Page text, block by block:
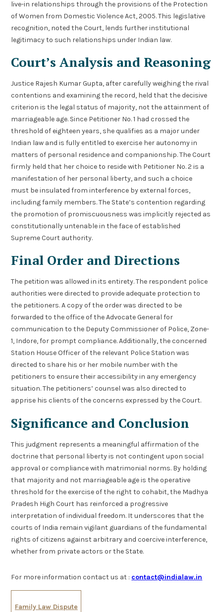
live-in relationships through the provisions of the Protection
of Women from Domestic Violence Act, 2005. This legislative
recognition, noted the Court, lends further institutional
legitimacy to such relationships under Indian law.
Court’s Analysis and Reasoning
Justice Rajesh Kumar Gupta, after carefully weighing the rival
contentions and examining the record, held that the decisive
criterion is the legal status of majority, not the attainment of
marriageable age. Since Petitioner No. 1 had crossed the
threshold of eighteen years, she qualifies as a major under
Indian law and is fully entitled to exercise her autonomy in
matters of personal residence and companionship. The Court
firmly held that her choice to reside with Petitioner No. 2 is a
manifestation of her personal liberty, and such a choice
must be insulated from interference by external forces,
including family members. The State’s contention regarding
the promotion of promiscuousness was implicitly rejected as
constitutionally untenable in the face of established
Supreme Court authority.
Final Order and Directions
The petition was allowed in its entirety. The respondent police
authorities were directed to provide adequate protection to
the petitioners. A copy of the order was directed to be
forwarded to the office of the Advocate General for
communication to the Deputy Commissioner of Police, Zone-
1, Indore, for prompt compliance. Additionally, the concerned
Station House Officer of the relevant Police Station was
directed to share his or her mobile number with the
petitioners to ensure their accessibility in any emergency
situation. The petitioners’ counsel was also directed to
apprise his clients of the concerns expressed by the Court.
Significance and Conclusion
This judgment represents a meaningful affirmation of the
doctrine that personal liberty is not contingent upon social
approval or compliance with matrimonial norms. By holding
that majority and not marriageable age is the operative
threshold for the exercise of the right to cohabit, the Madhya
Pradesh High Court has reinforced a progressive
interpretation of individual freedom. It underscores that the
courts of India remain vigilant guardians of the fundamental
rights of citizens against arbitrary and coercive interference,
whether from private actors or the State.
For more information contact us at : contact@indialaw.in
Family Law Dispute